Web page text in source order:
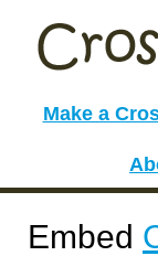
Make a
Embed